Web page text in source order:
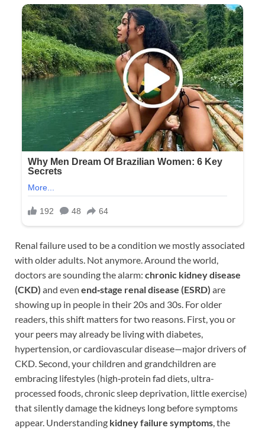
Renal failure used to be a condition we mostly associated
with older adults. Not anymore. Around the world,
doctors are sounding the alarm: chronic kidney disease
(CKD) and even end‑stage renal disease (ESRD) are
showing up in people in their 20s and 30s. For older
readers, this shift matters for two reasons. First, you or
your peers may already be living with diabetes,
hypertension, or cardiovascular disease—major drivers of
CKD. Second, your children and grandchildren are
embracing lifestyles (high‑protein fad diets, ultra-
processed foods, chronic sleep deprivation, little exercise)
that silently damage the kidneys long before symptoms
appear. Understanding kidney failure symptoms, the